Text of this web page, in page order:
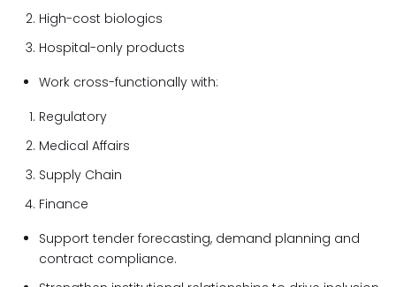
High-cost biologics
Hospital-only products
Work cross-functionally with:
Regulatory
Medical Affairs
Supply Chain
Finance
Support tender forecasting, demand planning and
contract compliance.